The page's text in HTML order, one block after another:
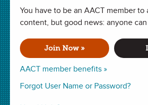
You have to be an AACT member to
content, but good news: anyone
Join Now »
AACT member benefits »
Forgot User Name or Password?
Favorites)
LAB in
Enthalpy
Spontaneous vs. Non-
updated October 03, 2024.
Summary